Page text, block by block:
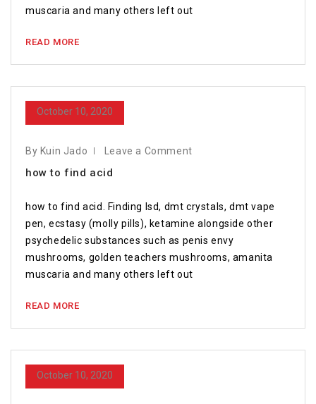
muscaria and many others left out
READ MORE
October 10, 2020
By Kuin Jado Leave a Comment
how to find acid
how to find acid. Finding lsd, dmt crystals, dmt vape
pen, ecstasy (molly pills), ketamine alongside other
psychedelic substances such as penis envy
mushrooms, golden teachers mushrooms, amanita
muscaria and many others left out
READ MORE
October 10, 2020